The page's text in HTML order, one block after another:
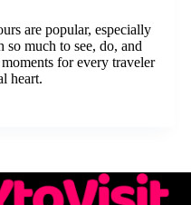
are popular, especially
much to see, do, and
for every traveler
heart.